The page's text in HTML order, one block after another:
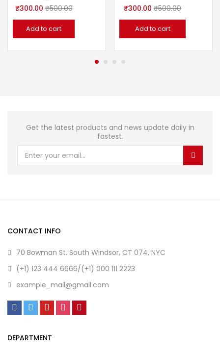
₹300.00 ₹500.00
Add to cart
₹300.00 ₹500.00
Add to cart
Get the latest products and news update daily in
fastest.
CONTACT INFO
70 Bowman St. South Windsor, CT 074, NYC
(+1) 123 444 6666/(+1) 000 111 2223
example_mail@gmail.com
DEPARTMENT